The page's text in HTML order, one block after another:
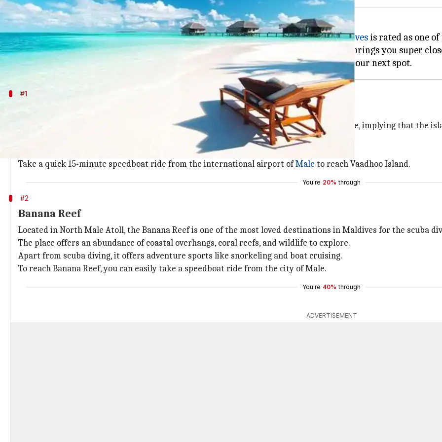
What's the story
With serene white-sand beaches and crystal-clear waters, it's no wonder thatMaldives is rated as one
Away from the fast-paced city life, the land that comprises over 1,100 coral islands, brings you super
#1
This truly is a magical island, where the water glows at night because of bioluminescence, implying that the
It is best suited to visit at night, so one can take a glimpse of the shiny blue water.
Take a quick 15-minute speedboat ride from the international airport ofMale to reach Vaadhoo Island.
You're 20% through
#2
Banana Reef
Located in North Male Atoll, the Banana Reef is one of the most loved destinations in Maldives for the scuba
The place offers an abundance of coastal overhangs, coral reefs, and wildlife to explore.
Apart from scuba diving, it offers adventure sports like snorkeling and boat cruising.
To reach Banana Reef, you can easily take a speedboat ride from the city of Male.
You're 40% through
ADVERTISEMENT